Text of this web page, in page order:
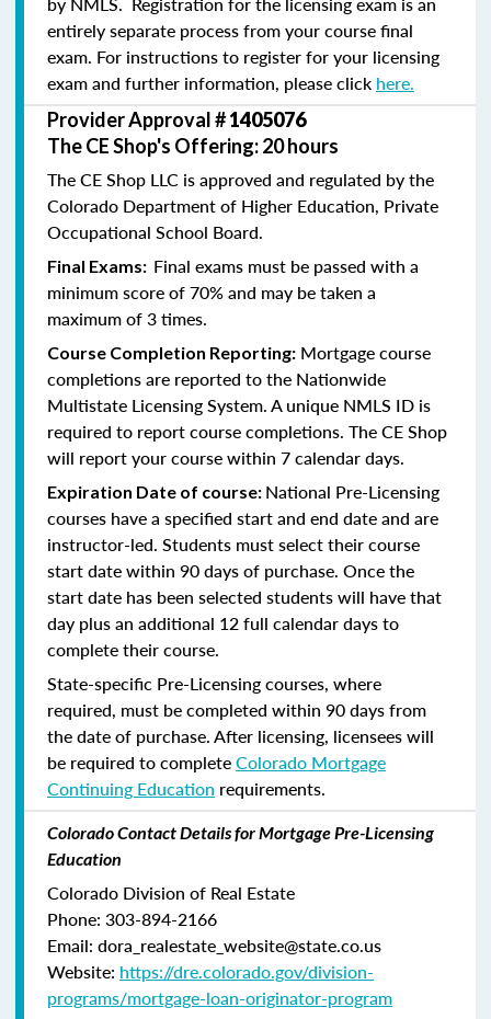
entirely separate process from your course final
exam. For instructions to register for your licensing
exam and further information, please click here.
Provider Approval #1405076
The CE Shop's Offering: 20 hours
The CE Shop LLC is approved and regulated by the
Colorado Department of Higher Education, Private
Occupational School Board.
Final Exams: Final exams must be passed with a
minimum score of 70% and may be taken a
maximum of 3 times.
Course Completion Reporting: Mortgage course
completions are reported to the Nationwide
Multistate Licensing System. A unique NMLS ID is
required to report course completions. The CE Shop
will report your course within 7 calendar days.
Expiration Date of course: National Pre-Licensing
courses have a specified start and end date and are
instructor-led. Students must select their course
start date within 90 days of purchase. Once the
start date has been selected students will have that
day plus an additional 12 full calendar days to
complete their course.
State-specific Pre-Licensing courses, where
required, must be completed within 90 days from
the date of purchase.After licensing, licensees will
be required to completeColorado Mortgage
Continuing Education requirements.
Colorado Contact Details for Mortgage Pre-Licensing
Education
Colorado Division of Real Estate
Phone: 303-894-2166
Email: dora_realestate_website@state.co.us
Website: https://dre.colorado.gov/division-
programs/mortgage-loan-originator-program